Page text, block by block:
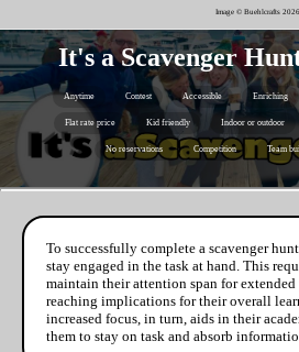
Image © Buehlcrafts 2026
It's a Scavenger
Anytime Contest Accessible Enriching
Flat rate price Kid friendly Indoor or outdoor
No reservations Competition Team
To successfully complete a scavenger
stay engaged in the task at hand. This
maintain their attention span for
reaching implications for their overall
increased focus, in turn, aids in their
them to stay on task and absorb